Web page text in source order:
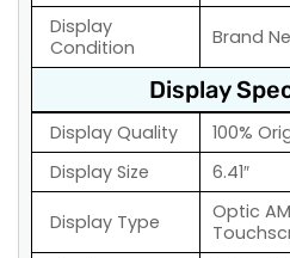
Display
Condition
Brand
Display
Display Quality
100%
Display Size
6.41″
Display Type
Optic